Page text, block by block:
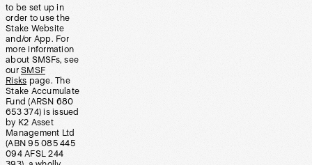
to be set up in
order to use the
Stake Website
and/or App. For
more information
about SMSFs, see
our SMSF
Risks page. The
Stake Accumulate
Fund (ARSN 680
653 374) is issued
by K2 Asset
Management Ltd
(ABN 95 085 445
094 AFSL 244